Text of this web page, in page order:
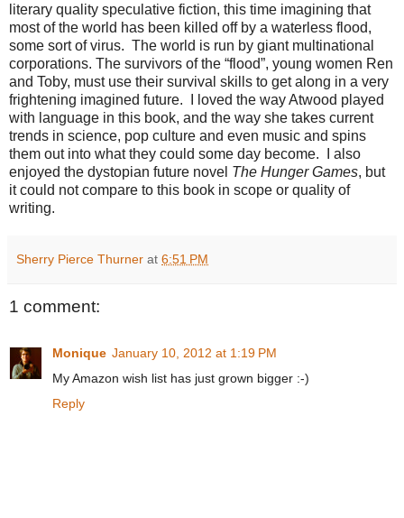
literary quality speculative fiction, this time imagining that
most of the world has been killed off by a waterless flood,
some sort of virus. The world is run by giant multinational
corporations. The survivors of the “flood”, young women Ren
and Toby, must use their survival skills to get along in a very
frightening imagined future. I loved the way Atwood played
with language in this book, and the way she takes current
trends in science, pop culture and even music and spins
them out into what they could some day become. I also
enjoyed the dystopian future novel The Hunger Games, but
it could not compare to this book in scope or quality of
writing.
Sherry Pierce Thurner at 6:51 PM
1 comment:
Monique January 10, 2012 at 1:19 PM
My Amazon wish list has just grown bigger :-)
Reply